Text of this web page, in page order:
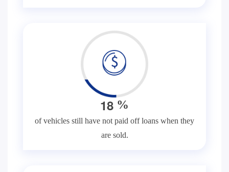
18 %
of vehicles still have not paid off loans when they
are sold.